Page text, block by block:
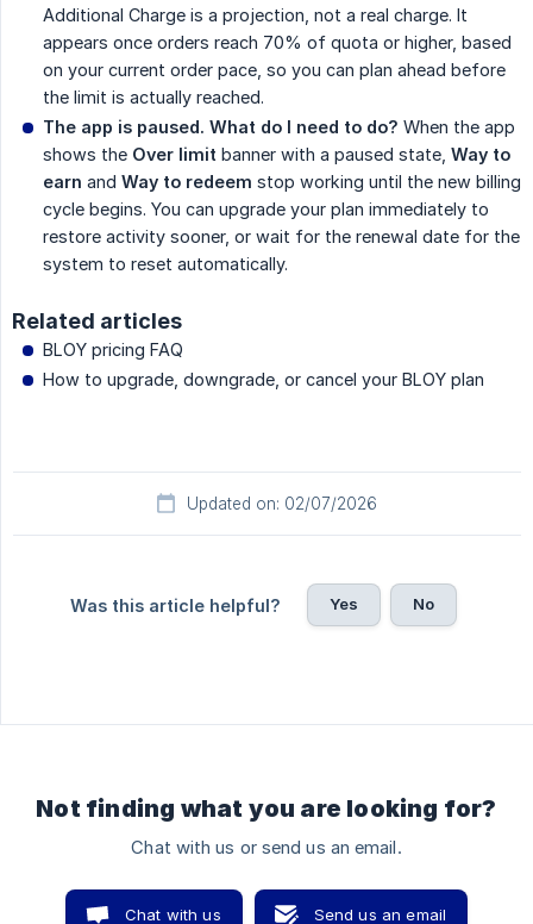
Additional Charge is a projection, not a real charge. It
appears once orders reach 70% of quota or higher, based
on your current order pace, so you can plan ahead before
the limit is actually reached.
The app is paused. What do I need to do? When the app
shows the Over limit banner with a paused state, Way to
earn and Way to redeem stop working until the new billing
cycle begins. You can upgrade your plan immediately to
restore activity sooner, or wait for the renewal date for the
system to reset automatically.
Related articles
BLOY pricing FAQ
How to upgrade, downgrade, or cancel your BLOY plan
Updated on: 02/07/2026
Was this article helpful? Yes No
Not finding what you are looking for?
Chat with us or send us an email.
Chat with us Send us an email